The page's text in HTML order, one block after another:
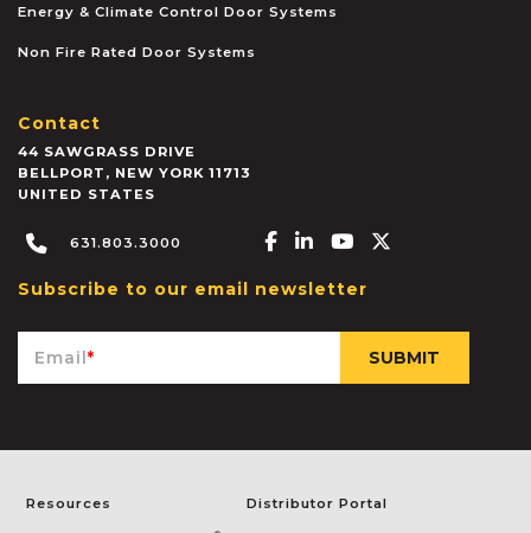
Energy & Climate Control Door Systems
Non Fire Rated Door Systems
Contact
44 SAWGRASS DRIVE
BELLPORT , NEW YORK 11713
UNITED STATES
631.803.3000 Facebook-f
Linkedin-in
Youtube
Subscribe to our email newsletter
Email*
Resources Distributor Portal